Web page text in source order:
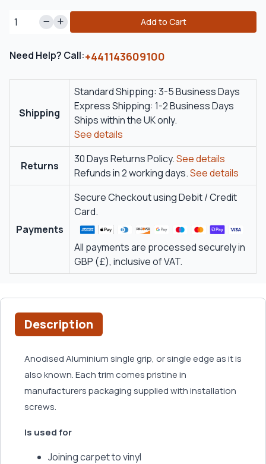
Add to Cart
Need Help? Call:+441143609100
Shipping
Standard Shipping: 3-5 Business Days
Express Shipping: 1-2 Business Days
Ships within the UK only.
See details
Returns
30 Days Returns Policy.See details
Refunds in 2 working days.See details
Payments
Secure Checkout using Debit / Credit
Card.
All payments are processed securely in
GBP (£), inclusive of VAT.
Description
Anodised Aluminium single grip, or single edge as it is
also known. Each trim comes pristine in
manufacturers packaging supplied with installation
screws.
Is used for
Joining carpet to vinyl